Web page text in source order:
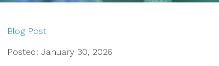
Blog Post
Posted: January 30, 2026